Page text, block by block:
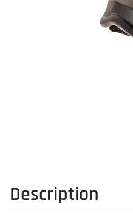
Description